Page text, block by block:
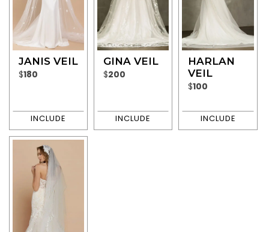
JANIS VEIL
$180
GINA VEIL
$200
HARLAN
VEIL
$100